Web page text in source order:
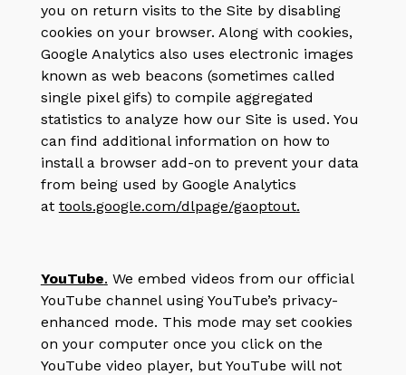
you on return visits to the Site by disabling
cookies on your browser. Along with cookies,
Google Analytics also uses electronic images
known as web beacons (sometimes called
single pixel gifs) to compile aggregated
statistics to analyze how our Site is used. You
can find additional information on how to
install a browser add-on to prevent your data
from being used by Google Analytics
at tools.google.com/dlpage/gaoptout.
YouTube. We embed videos from our official
YouTube channel using YouTube’s privacy-
enhanced mode. This mode may set cookies
on your computer once you click on the
YouTube video player, but YouTube will not